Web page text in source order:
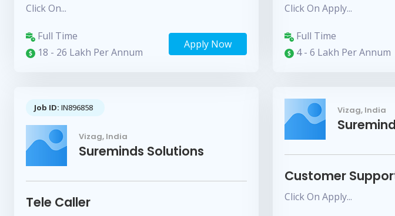
Click On...
Full Time
18 - 26 Lakh Per Annum
Apply Now
Click On Apply...
Full Time
4 - 6 Lakh Per Annum
Job ID: IN896858
Vizag, India
Sureminds Solutions
Tele Caller
Vizag, India
Customer
Click On Apply...